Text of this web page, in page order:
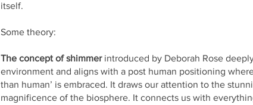
itself.
Some theory:
The concept of shimmerintroduced by Deborah Rose
environment and aligns with a post human positioning
than human’ is embraced. It draws our attention to the
magnificence of the biosphere. It connects us with